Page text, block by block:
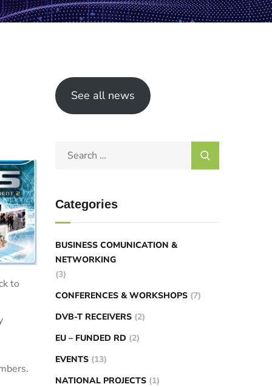
to
See all news
Categories
BUSINESS COMUNICATION &
NETWORKING
(3)
CONFERENCES & WORKSHOPS (7)
DVB-T RECEIVERS (2)
EU – FUNDED RD (2)
EVENTS (13)
NATIONAL PROJECTS (1)